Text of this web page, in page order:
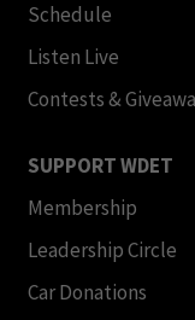
Schedule
Listen Live
Contests &
SUPPORT WDET
Membership
Leadership Circle
Car Donations